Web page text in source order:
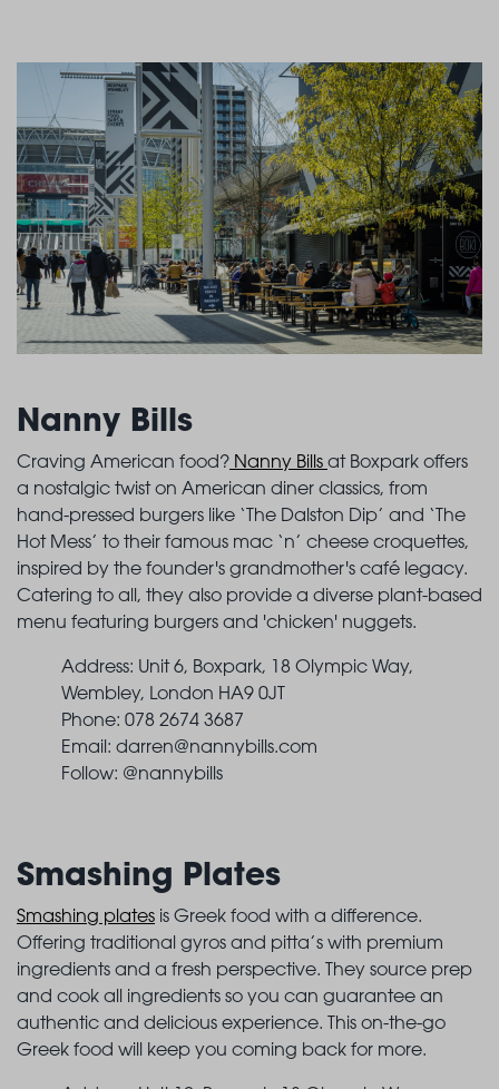
Nanny Bills
Craving American food? Nanny Bills at Boxpark offers
a nostalgic twist on American diner classics, from
hand-pressed burgers like ‘The Dalston Dip’ and ‘The
Hot Mess’ to their famous mac ‘n’ cheese croquettes,
inspired by the founder's grandmother's café legacy.
Catering to all, they also provide a diverse plant-based
menu featuring burgers and 'chicken' nuggets.
Address: Unit 6, Boxpark, 18 Olympic Way,
Wembley, London HA9 0JT
Phone: 078 2674 3687
Email: darren@nannybills.com
Follow: @nannybills
Smashing Plates
Smashing plates is Greek food with a difference.
Offering traditional gyros and pitta’s with premium
ingredients and a fresh perspective. They source prep
and cook all ingredients so you can guarantee an
authentic and delicious experience. This on-the-go
Greek food will keep you coming back for more.